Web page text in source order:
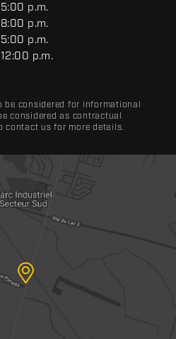
p.m.
p.m.
p.m.
p.m.
be considered for informational
considered as contractual
contact us for more details.